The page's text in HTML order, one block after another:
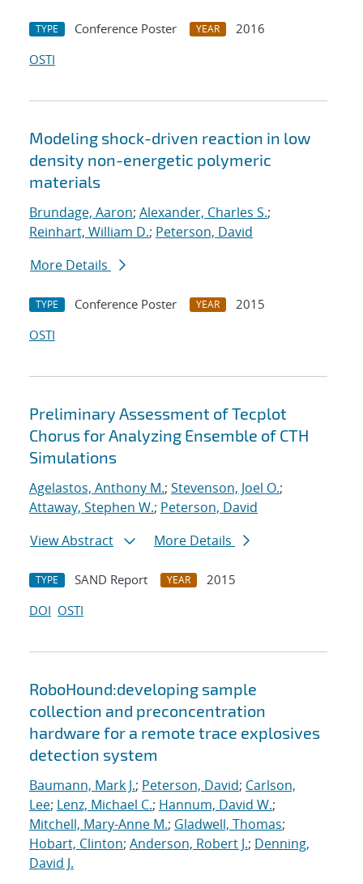
TYPE Conference Poster YEAR
2016
OSTI
Modeling shock-driven reaction in low
density non-energetic polymeric
materials
Brundage, Aaron; Alexander, Charles S.;
Reinhart, William D.; Peterson, David
More Details
TYPE Conference Poster YEAR
2015
OSTI
Preliminary Assessment of Tecplot
Chorus for Analyzing Ensemble of CTH
Simulations
Agelastos, Anthony M.; Stevenson, Joel O.;
Attaway, Stephen W.; Peterson, David
View Abstract
More Details
TYPE SAND Report YEAR
2015
DOI OSTI
RoboHound:developing sample
collection and preconcentration
hardware for a remote trace explosives
detection system
Baumann, Mark J.; Peterson, David; Carlson,
Lee; Lenz, Michael C.; Hannum, David W.;
Mitchell, Mary-Anne M.; Gladwell, Thomas;
Hobart, Clinton; Anderson, Robert J.; Denning,
David J.